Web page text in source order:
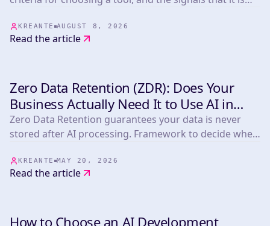
KREANTE AUGUST 8, 2026
Read the article
Zero Data Retention (ZDR): Does Your
Business Actually Need It to Use AI in
2026?
Zero Data Retention guarantees your data is never
stored after AI processing. Framework to decide when
OpenAI/Azure, Mistral, OpenRouter, LLM Bay and
Infomania.
KREANTE MAY 20, 2026
Read the article
How to Choose an AI Development